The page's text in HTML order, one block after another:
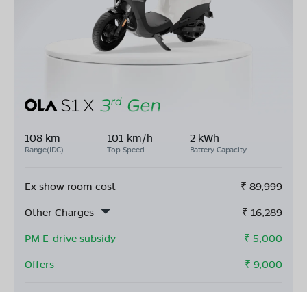
108 km
Range(IDC)
101 km/h
Top Speed
2 kWh
Battery Capacity
Ex show room cost ₹ 89,999
Other Charges
₹ 16,289
PM E-drive subsidy
- ₹ 5,000
Offers
- ₹ 9,000